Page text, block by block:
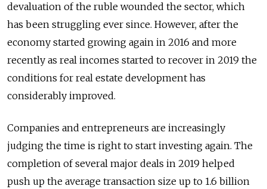
devaluation of the ruble wounded the sector, which
has been struggling ever since. However, after the
economy started growing again in 2016 and more
recently as real incomes started to recover in 2019 the
conditions for real estate development has
considerably improved.
Companies and entrepreneurs are increasingly
judging the time is right to start investing again. The
completion of several major deals in 2019 helped
push up the average transaction size up to 1.6 billion